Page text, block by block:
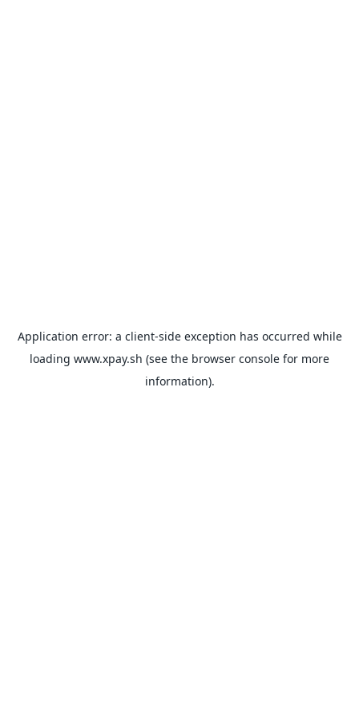
Application error: a client-side exception has occurred while
loading www.xpay.sh (see the browser console for more
information).